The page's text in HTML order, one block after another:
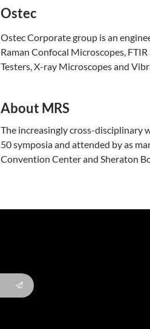
Ostec
Ostec Corporate group is an
Raman Confocal Microscopes,
Testers, X-ray Microscopes and
About MRS
The increasingly cross-disciplinary
50 symposia and attended by as
Convention Center and Sheraton